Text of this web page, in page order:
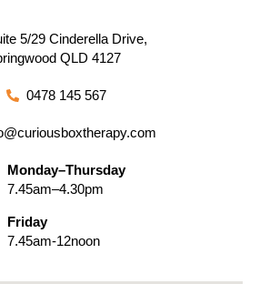
5/29 Cinderella Drive,
QLD 4127
0478 145 567
Monday–Thursday
7.45am–4.30pm
Friday
7.45am-12noon